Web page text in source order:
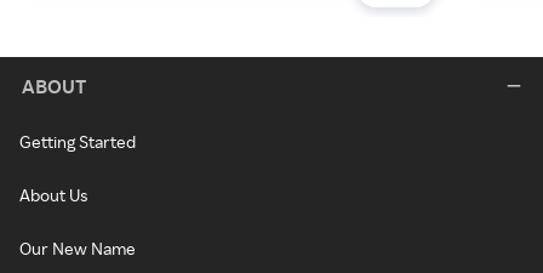
ABOUT
Getting Started
About Us
Our New Name